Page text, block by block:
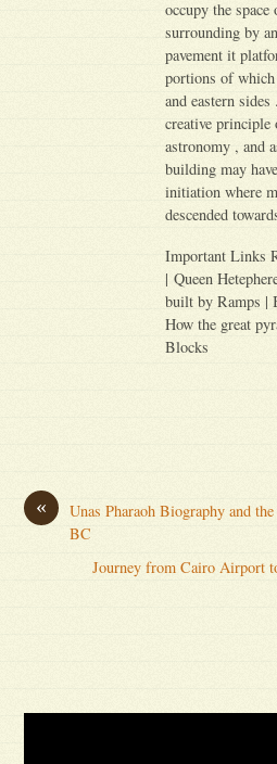
occupy the
surrounding by
pavement it
portions of which
and eastern
creative principle
astronomy , and
building may
initiation where
descended
Important Links
| Queen
built by Ramps |
How the great
Blocks
«
Unas Pharaoh Biography and
BC
Journey from Cairo Airport